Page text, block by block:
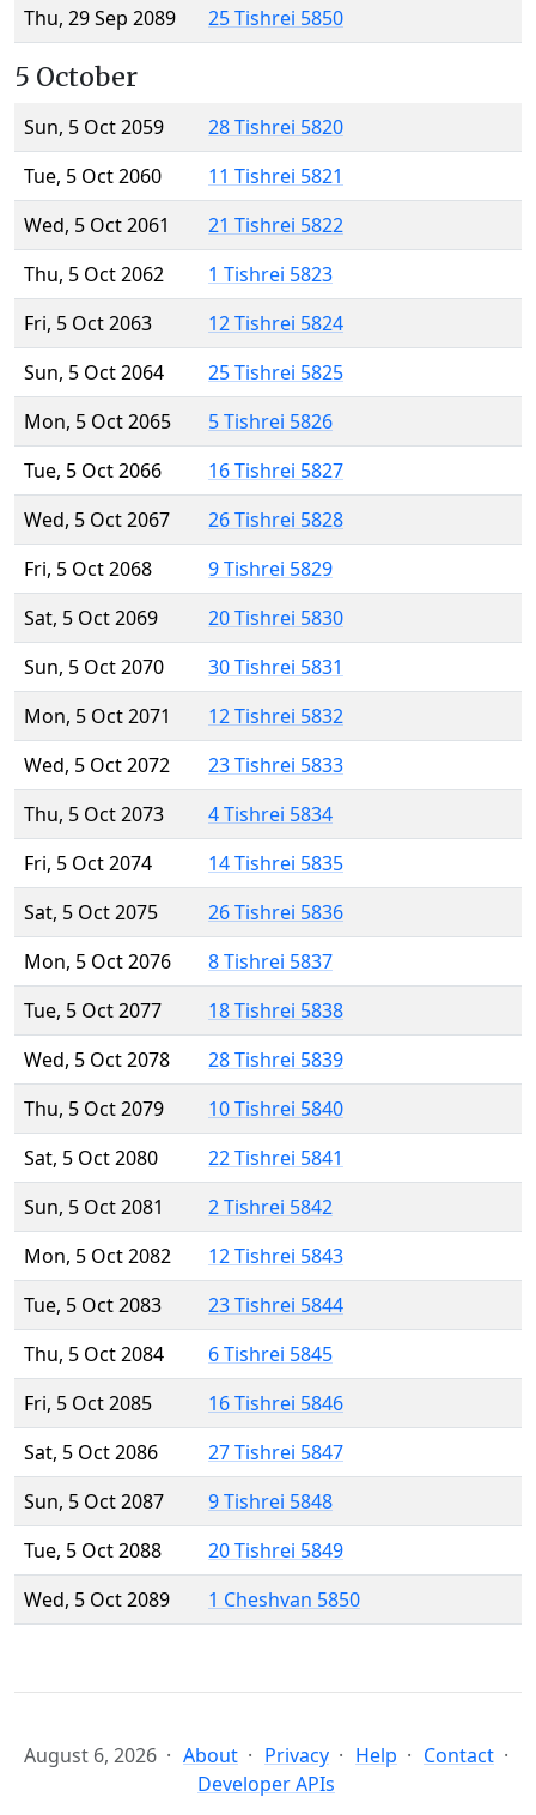
Thu, 29 Sep 2089
25 Tishrei 5850
5 October
Sun, 5 Oct 2059
28 Tishrei 5820
Tue, 5 Oct 2060
11 Tishrei 5821
Wed, 5 Oct 2061
21 Tishrei 5822
Thu, 5 Oct 2062
1 Tishrei 5823
Fri, 5 Oct 2063
12 Tishrei 5824
Sun, 5 Oct 2064
25 Tishrei 5825
Mon, 5 Oct 2065
5 Tishrei 5826
Tue, 5 Oct 2066
16 Tishrei 5827
Wed, 5 Oct 2067
26 Tishrei 5828
Fri, 5 Oct 2068
9 Tishrei 5829
Sat, 5 Oct 2069
20 Tishrei 5830
Sun, 5 Oct 2070
30 Tishrei 5831
Mon, 5 Oct 2071
12 Tishrei 5832
Wed, 5 Oct 2072
23 Tishrei 5833
Thu, 5 Oct 2073
4 Tishrei 5834
Fri, 5 Oct 2074
14 Tishrei 5835
Sat, 5 Oct 2075
26 Tishrei 5836
Mon, 5 Oct 2076
8 Tishrei 5837
Tue, 5 Oct 2077
18 Tishrei 5838
Wed, 5 Oct 2078
28 Tishrei 5839
Thu, 5 Oct 2079
10 Tishrei 5840
Sat, 5 Oct 2080
22 Tishrei 5841
Sun, 5 Oct 2081
2 Tishrei 5842
Mon, 5 Oct 2082
12 Tishrei 5843
Tue, 5 Oct 2083
23 Tishrei 5844
Thu, 5 Oct 2084
6 Tishrei 5845
Fri, 5 Oct 2085
16 Tishrei 5846
Sat, 5 Oct 2086
27 Tishrei 5847
Sun, 5 Oct 2087
9 Tishrei 5848
Tue, 5 Oct 2088
20 Tishrei 5849
Wed, 5 Oct 2089
1 Cheshvan 5850
August 6, 2026 About Privacy Help
Contact
Developer APIs